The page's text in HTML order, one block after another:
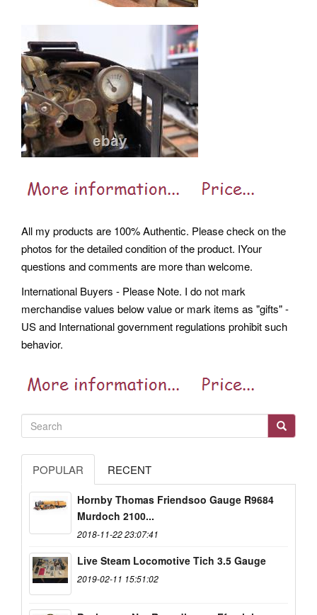
All my products are 100% Authentic. Please check on the
photos for the detailed condition of the product. IYour
questions and comments are more than welcome.
International Buyers - Please Note. I do not mark
merchandise values below value or mark items as "gifts" -
US and International government regulations prohibit such
behavior.
POPULAR RECENT
Hornby Thomas Friendsoo Gauge R9684
Murdoch 2100...
2018-11-22 23:07:41
Live Steam Locomotive Tich 3.5 Gauge
2019-02-11 15:51:02